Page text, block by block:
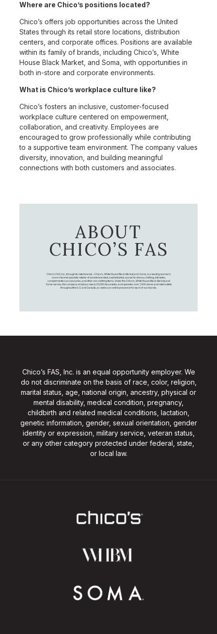
Where are Chico’s positions located?
Chico’s offers job opportunities across the United
States through its retail store locations, distribution
centers, and corporate offices. Positions are available
within its family of brands, including Chico’s, White
House Black Market, and Soma, with opportunities in
both in-store and corporate environments.
What is Chico’s workplace culture like?
Chico’s fosters an inclusive, customer-focused
workplace culture centered on empowerment,
collaboration, and creativity. Employees are
encouraged to grow professionally while contributing
to a supportive team environment. The company values
diversity, innovation, and building meaningful
connections with both customers and associates.
ABOUT
CHICO’S FAS
Chico's FAS, Inc., through its retail brands – Chico's, White House Black Market, and Soma, is a leading women's
omni-channel specialty retailer of private branded, sophisticated, casual-to-dressy clothing, intimates,
complementary accessories, and other non-clothing items. Under the Chico’s, White House Black Market, and
Soma names, the company employs nearly 20,000 Associates, and operates over 1,400 stores and retail outlets
throughout the U.S. and Canada, as well as an online presence for each of our brands.
Chico’s FAS, Inc. is an equal opportunity employer. We
do not discriminate on the basis of race, color, religion,
marital status, age, national origin, ancestry, physical or
mental disability, medical condition, pregnancy,
childbirth and related medical conditions, lactation,
genetic information, gender, sexual orientation, gender
identity or expression, military service, veteran status,
or any other category protected under federal, state,
or local law.